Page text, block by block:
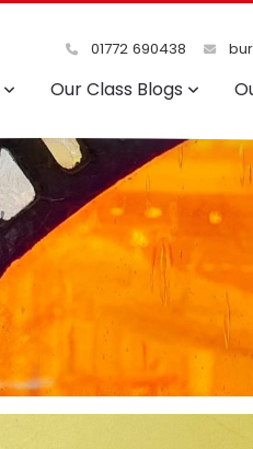
01772 690438
Our Class Blogs